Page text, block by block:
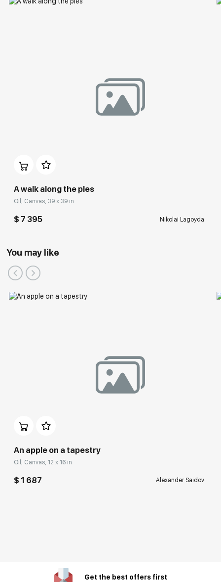
A walk along the ples
Oil, Canvas, 39 x 39 in
$ 7 395 Nikolai Lagoyda
You may like
An apple on a tapestry
Oil, Canvas, 12 x 16 in
$ 1 687 Alexander Saidov
Get the best offers first